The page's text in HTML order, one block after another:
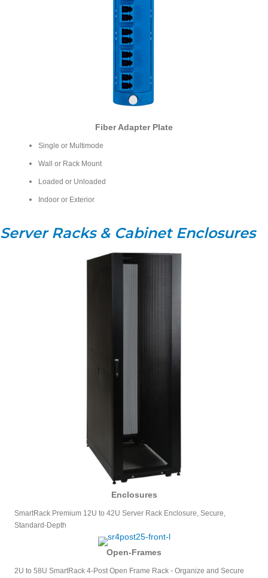
Fiber Adapter Plate
Single or Multimode
Wall or Rack Mount
Loaded or Unloaded
Indoor or Exterior
Server Racks & Cabinet Enclosures
Enclosures
SmartRack Premium 12U to 42U Server Rack Enclosure, Secure,
Standard-Depth
Open-Frames
2U to 58U SmartRack 4-Post Open Frame Rack - Organize and Secure